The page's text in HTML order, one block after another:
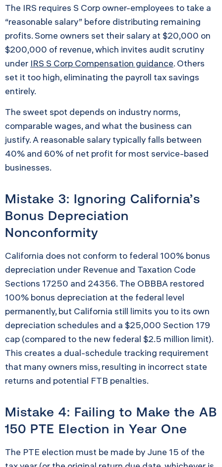
The IRS requires S Corp owner-employees to take a
“reasonable salary” before distributing remaining
profits. Some owners set their salary at $20,000 on
$200,000 of revenue, which invites audit scrutiny
under IRS S Corp Compensation guidance. Others
set it too high, eliminating the payroll tax savings
entirely.
The sweet spot depends on industry norms,
comparable wages, and what the business can
justify. A reasonable salary typically falls between
40% and 60% of net profit for most service-based
businesses.
Mistake 3: Ignoring California’s
Bonus Depreciation
Nonconformity
California does not conform to federal 100% bonus
depreciation under Revenue and Taxation Code
Sections 17250 and 24356. The OBBBA restored
100% bonus depreciation at the federal level
permanently, but California still limits you to its own
depreciation schedules and a $25,000 Section 179
cap (compared to the new federal $2.5 million limit).
This creates a dual-schedule tracking requirement
that many owners miss, resulting in incorrect state
returns and potential FTB penalties.
Mistake 4: Failing to Make the AB
150 PTE Election in Year One
The PTE election must be made by June 15 of the